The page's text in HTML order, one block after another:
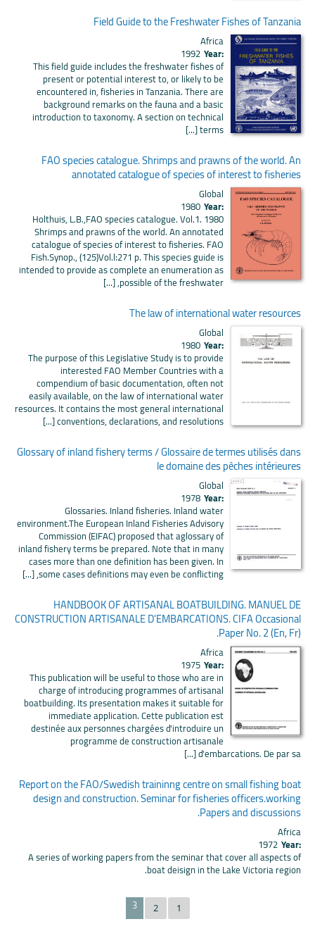
Field Guide to the Freshwater Fishes of Tanzania
Africa
Year:
1992
This field guide includes the freshwater fishes of
present or potential interest to, or likely to be
encountered in, fisheries in Tanzania. There are
background remarks on the fauna and a basic
introduction to taxonomy. A section on technical
terms [...]
FAO species catalogue. Shrimps and prawns of the world. An
annotated catalogue of species of interest to fisheries
Global
Year:
1980
Holthuis, L.B.,FAO species catalogue. Vol.1. 1980
Shrimps and prawns of the world. An annotated
catalogue of species of interest to fisheries. FAO
Fish.Synop., (125)Vol.l:271 p. This species guide is
intended to provide as complete an enumeration as
possible of the freshwater, [...]
The law of international water resources
Global
Year:
1980
The purpose of this Legislative Study is to provide
interested FAO Member Countries with a
compendium of basic documentation, often not
easily available, on the law of international water
resources. It contains the most general international
conventions, declarations, and resolutions [...]
Glossary of inland fishery terms / Glossaire de termes utilisés dans
le domaine des pêches intérieures
Global
Year:
1978
Glossaries. Inland fisheries. Inland water
environment.The European Inland Fisheries Advisory
Commission (EIFAC) proposed that aglossary of
inland fishery terms be prepared. Note that in many
cases more than one definition has been given. In
some cases definitions may even be conflicting, [...]
HANDBOOK OF ARTISANAL BOATBUILDING. MANUEL DE
CONSTRUCTION ARTISANALE D'EMBARCATIONS. CIFA Occasional
Paper No. 2 (En, Fr).
Africa
Year:
1975
This publication will be useful to those who are in
charge of introducing programmes of artisanal
boatbuilding. Its presentation makes it suitable for
immediate application. Cette publication est
destinée aux personnes chargées d'introduire un
programme de construction artisanale
d'embarcations. De par sa [...]
Report on the FAO/Swedish traininng centre on small fishing boat
design and construction. Seminar for fisheries officers.working
Papers and discussions.
Africa
Year:
1972
A series of working papers from the seminar that cover all aspects of
boat deisign in the Lake Victoria region.
1
2
3